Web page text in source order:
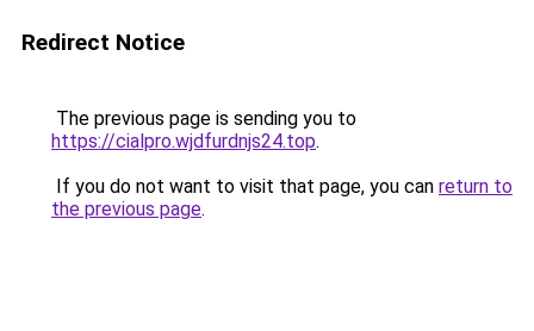
Redirect Notice
The previous page is sending you to
https://cialpro.wjdfurdnjs24.top.
If you do not want to visit that page, you can return to
the previous page.